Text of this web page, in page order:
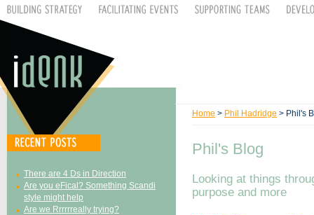
There are 4 Ds in Direction
Are you eFical? Something Scandi
style might help
Are we Rrrrrreally trying?
Home > Phil Hadridge > Phil's
Phil's Blog
Looking at things
purpose and more